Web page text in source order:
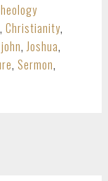
, Christianity,
john, Joshua,
, Sermon,